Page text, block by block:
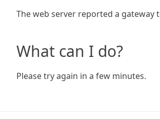
The web server reported a gateway
What can I do?
Please try again in a few minutes.